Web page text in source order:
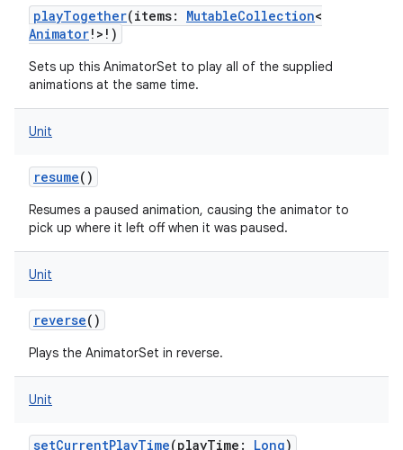
playTogether(items: MutableCollection<
Animator! > ! )
Sets up this AnimatorSet to play all of the supplied
animations at the same time.
Unit
resume()
Resumes a paused animation, causing the animator to
pick up where it left off when it was paused.
Unit
reverse()
Plays the AnimatorSet in reverse.
Unit
setCurrentPlayTime(playTime : Long)